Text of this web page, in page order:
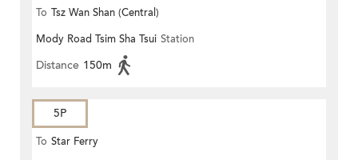
To Tsz Wan Shan (Central)
Mody Road Tsim Sha Tsui Station
Distance 150m
5P
To Star Ferry